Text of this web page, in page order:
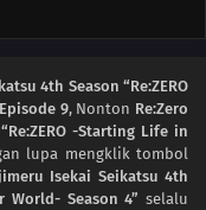
4th Season “Re:ZERO
9, Nonton Re:Zero
-Starting Life in
lupa mengklik tombol
Isekai Seikatsu 4th
World- Season 4” selalu